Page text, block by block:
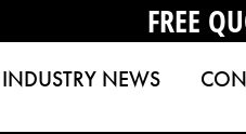
FREE
INDUSTRY NEWS